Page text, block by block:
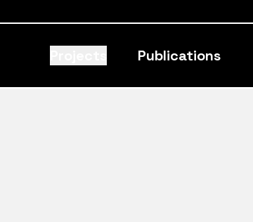
Publications